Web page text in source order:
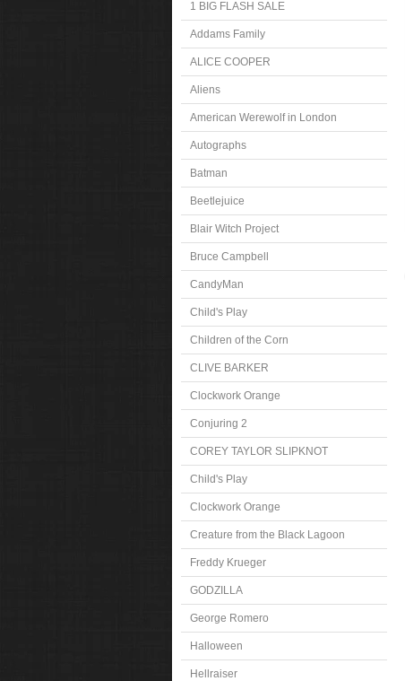
1 BIG FLASH SALE
Addams Family
ALICE COOPER
Aliens
American Werewolf in London
Autographs
Batman
Beetlejuice
Blair Witch Project
Bruce Campbell
CandyMan
Child's Play
Children of the Corn
CLIVE BARKER
Clockwork Orange
Conjuring 2
COREY TAYLOR SLIPKNOT
Child's Play
Clockwork Orange
Creature from the Black Lagoon
Freddy Krueger
GODZILLA
George Romero
Halloween
Hellraiser